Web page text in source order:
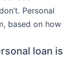
Personal
based on how
loan is